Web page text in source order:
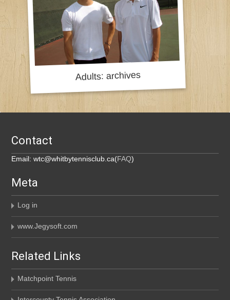
Contact
Email: wtc@whitbytennisclub.ca(FAQ)
Meta
Log in
www.Jegysoft.com
Related Links
Matchpoint Tennis